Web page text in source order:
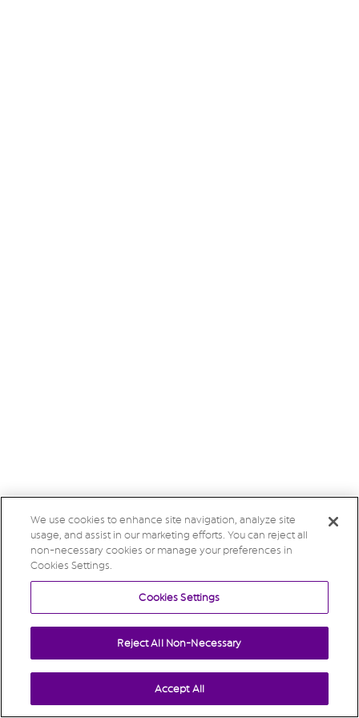
We use cookies to enhance site navigation, analyze site
usage, and assist in our marketing efforts. You can reject all
non-necessary cookies or manage your preferences in
Cookies Settings.
Cookies Settings
Reject All Non-Necessary
Accept All